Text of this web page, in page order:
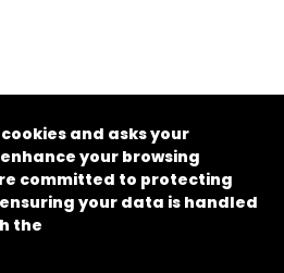
and asks your
your browsing
committed to protecting
your data is handled
the